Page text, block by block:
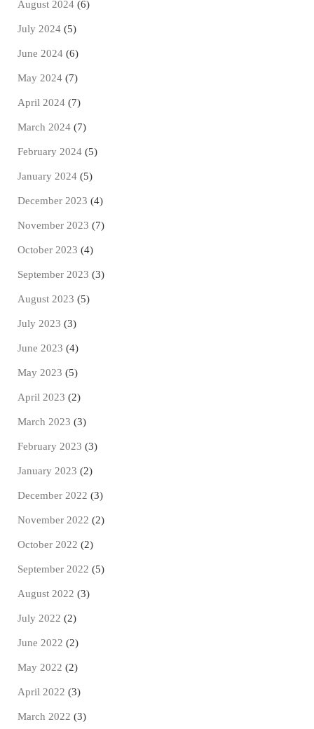
August 2024 (6)
July 2024 (5)
June 2024 (6)
May 2024 (7)
April 2024 (7)
March 2024 (7)
February 2024 (5)
January 2024 (5)
December 2023 (4)
November 2023 (7)
October 2023 (4)
September 2023 (3)
August 2023 (5)
July 2023 (3)
June 2023 (4)
May 2023 (5)
April 2023 (2)
March 2023 (3)
February 2023 (3)
January 2023 (2)
December 2022 (3)
November 2022 (2)
October 2022 (2)
September 2022 (5)
August 2022 (3)
July 2022 (2)
June 2022 (2)
May 2022 (2)
April 2022 (3)
March 2022 (3)